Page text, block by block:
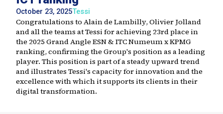
October 23, 2025Tessi
Congratulations to Alain de Lambilly, Olivier Jolland
and all the teams at Tessi for achieving 23rd place in
the 2025 Grand Angle ESN & ITC Numeum x KPMG
ranking, confirming the Group's position as a leading
player. This position is part of a steady upward trend
and illustrates Tessi's capacity for innovation and the
excellence with which it supports its clients in their
digital transformation.